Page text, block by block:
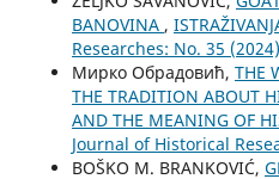
BANOVINA ,
Researches: No. 35 (2024)
Мирко Обрадовић, THE
THE TRADITION ABOUT
AND THE MEANING OF
Јournal of Historical
BOŠKO M. BRANKOVIĆ,